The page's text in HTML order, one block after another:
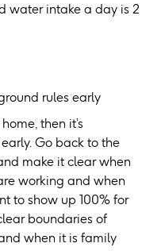
water intake a day is 2
rules early
then it’s
Go back to the
make it clear when
working and when
to show up 100% for
boundaries of
when it is family